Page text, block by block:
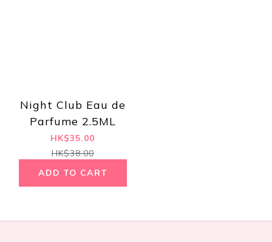
Night Club Eau de
Parfume 2.5ML
HK$35.00
HK$38.00
ADD TO CART